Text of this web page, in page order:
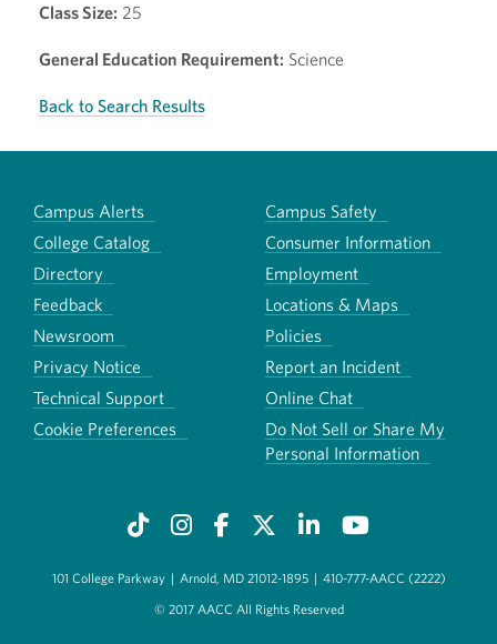
Class Size: 25
General Education Requirement: Science
Back to Search Results
Campus Alerts
Campus Safety
College Catalog
Consumer Information
Directory
Employment
Feedback
Locations & Maps
Newsroom
Policies
Privacy Notice
Report an Incident
Technical Support
Online Chat
Cookie Preferences
Do Not Sell or Share My
Personal Information
101 College Parkway | Arnold, MD 21012-1895 | 410-777-AACC (2222)
© 2017 AACC All Rights Reserved